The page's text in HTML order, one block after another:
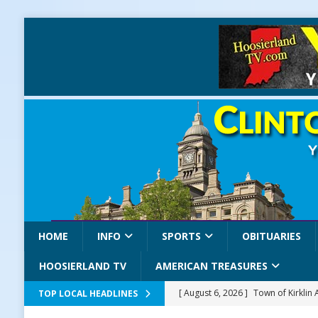
HOME INFO SPORTS OBITUARIES
HOOSIERLAND TV AMERICAN TREASURES
TOP LOCAL HEADLINES [ August 6, 2026 ] Town of Kirklin